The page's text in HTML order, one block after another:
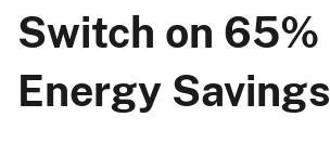
Switch on 65%
Energy Savings